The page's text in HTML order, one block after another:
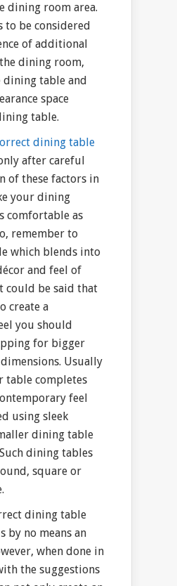
dining room area.
to be considered
of additional
dining room,
dining table and
space
table.
dining table
after careful
of these factors in
your dining
comfortable as
remember to
which blends into
and feel of
could be said that
create a
you should
for bigger
Usually
table completes
feel
using sleek
dining table
dining tables
square or
dining table
by no means an
when done in
the suggestions